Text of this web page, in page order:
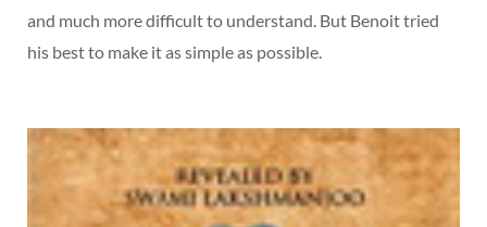
and much more difficult to understand. But Benoit tried
his best to make it as simple as possible.